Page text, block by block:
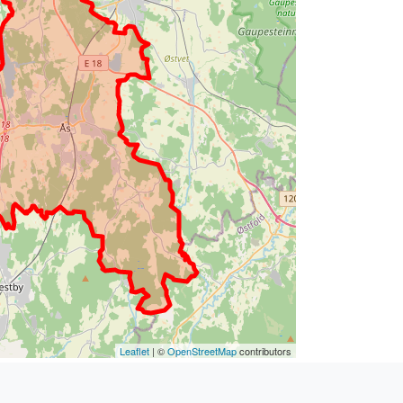
Leaflet | ©OpenStreetMapcontributors